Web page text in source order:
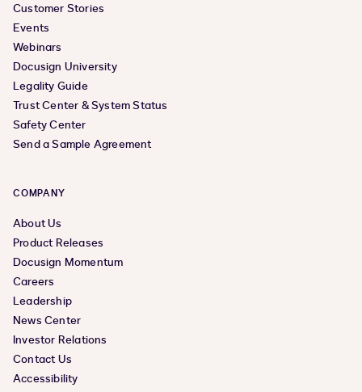
Customer Stories
Events
Webinars
Docusign University
Legality Guide
Trust Center & System Status
Safety Center
Send a Sample Agreement
COMPANY
About Us
Product Releases
Docusign Momentum
Careers
Leadership
News Center
Investor Relations
Contact Us
Accessibility